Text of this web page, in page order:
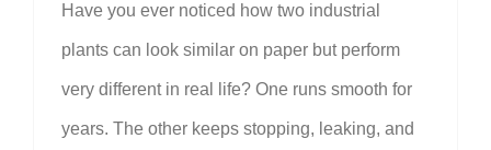
Have you ever noticed how two industrial
plants can look similar on paper but perform
very different in real life? One runs smooth for
years. The other keeps stopping, leaking, and